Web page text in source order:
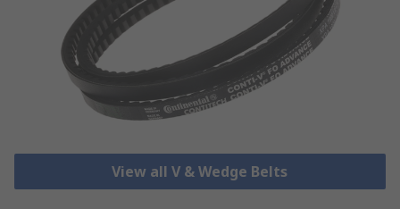
View all V & Wedge Belts